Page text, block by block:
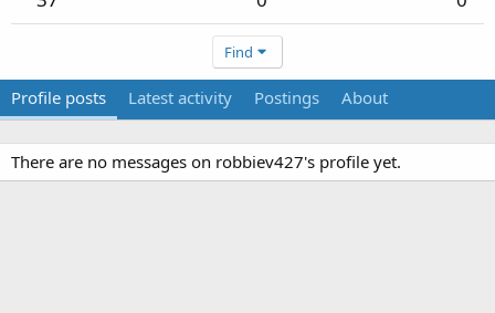
Find
Profile posts Latest activity Postings About
There are no messages on robbiev427's profile yet.